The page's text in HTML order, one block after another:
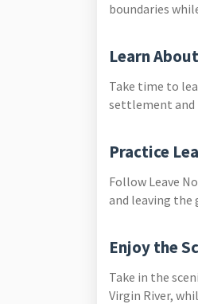
boundaries
Learn
Take time to
settlement and
Practice
Follow Leave
and leaving the
Enjoy the
Take in the
Virgin River,